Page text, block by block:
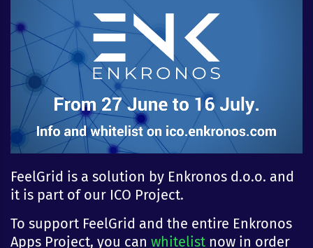
FeelGrid is a solution by Enkronos d.o.o. and
it is part of our ICO Project.
To support FeelGrid and the entire Enkronos
Apps Project, you can whitelist now in order